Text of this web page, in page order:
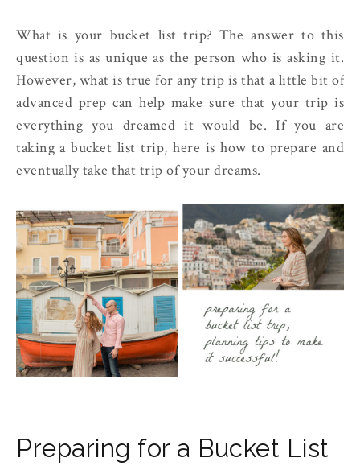
What is your bucket list trip? The answer to this
question is as unique as the person who is asking it.
However, what is true for any trip is that a little bit of
advanced prep can help make sure that your trip is
everything you dreamed it would be. If you are
taking a bucket list trip, here is how to prepare and
eventually take that trip of your dreams.
Preparing for a Bucket List